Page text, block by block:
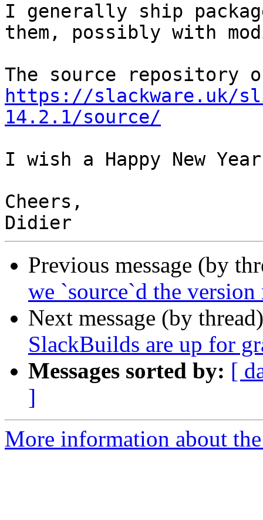
I generally ship
them, possibly with
https://slackware.uk/
14.2.1/source/
I wish a Happy New
Cheers,
Previous message (by
we `source`d the version
Next message (by
SlackBuilds are up for
Messages sorted by: [
]
More information about